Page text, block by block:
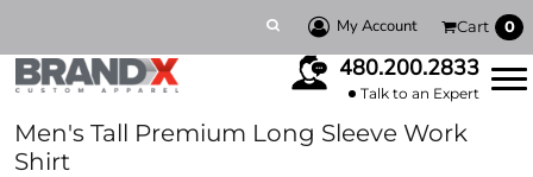
My Account Cart 0
480.200.2833
Talk to an Expert
Men's Tall Premium Long Sleeve Work
Shirt